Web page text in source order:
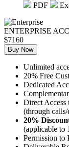
PDF
ENTERPRISE
$7160
Buy Now
Unlimited
20% Free
Dedicated
Direct Access
(through
20%
(applicable to
Permission to